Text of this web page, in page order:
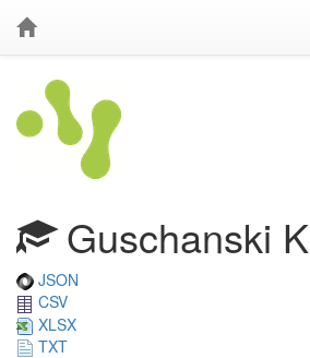
Guschanski K
JSON
CSV
XLSX
TXT